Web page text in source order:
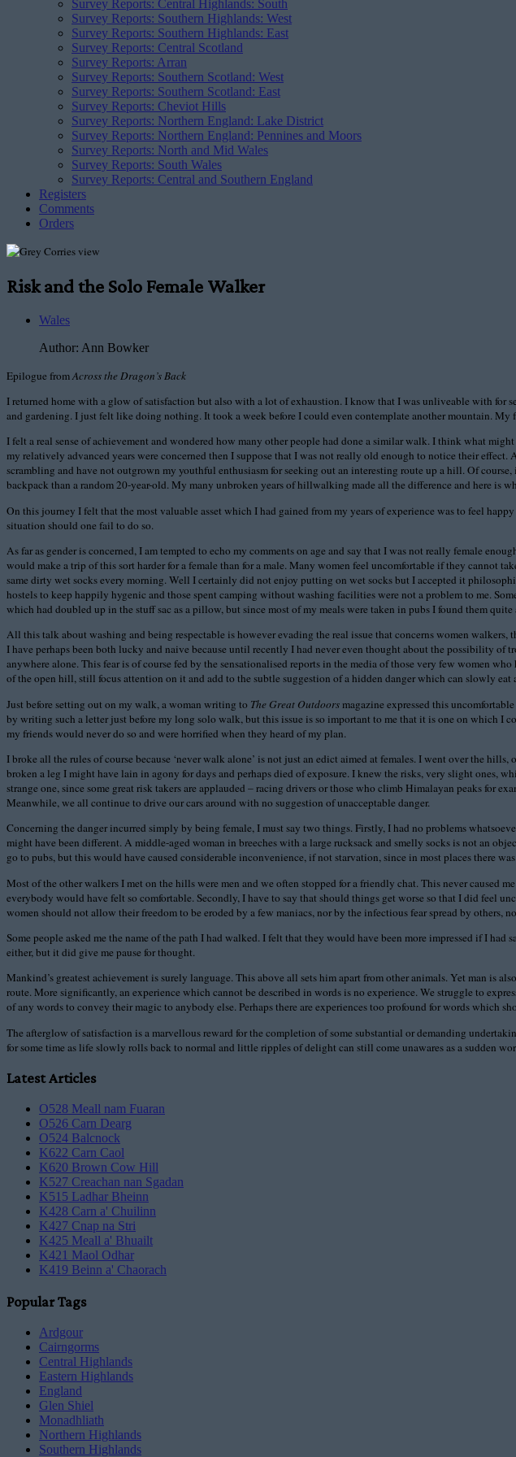
Survey Reports: Central Highlands: South
Survey Reports: Southern Highlands: West
Survey Reports: Southern Highlands: East
Survey Reports: Central Scotland
Survey Reports: Arran
Survey Reports: Southern Scotland: West
Survey Reports: Southern Scotland: East
Survey Reports: Cheviot Hills
Survey Reports: Northern England: Lake District
Survey Reports: Northern England: Pennines and Moors
Survey Reports: North and Mid Wales
Survey Reports: South Wales
Survey Reports: Central and Southern England
Registers
Comments
Orders
Risk and the Solo Female Walker
Wales
Author: Ann Bowker
Epilogue fromAcross the Dragon’s Back
I returned home with a glow of satisfaction but also with a lot of exhaustion. I know that I was unliveable with for
and gardening. I just felt like doing nothing. It took a week before I could even contemplate another mountain.
I felt a real sense of achievement and wondered how many other people had done a similar walk. I think what
my relatively advanced years were concerned then I suppose that I was not really old enough to notice their
scrambling and have not outgrown my youthful enthusiasm for seeking out an interesting route up a hill. Of
backpack than a random 20-year-old. My many unbroken years of hillwalking made all the difference and here is
On this journey I felt that the most valuable asset which I had gained from my years of experience was to feel
situation should one fail to do so.
As far as gender is concerned, I am tempted to echo my comments on age and say that I was not really female
would make a trip of this sort harder for a female than for a male. Many women feel uncomfortable if they cannot
same dirty wet socks every morning. Well I certainly did not enjoy putting on wet socks but I accepted it
hostels to keep happily hygenic and those spent camping without washing facilities were not a problem to me.
which had doubled up in the stuff sac as a pillow, but since most of my meals were taken in pubs I found them quite
All this talk about washing and being respectable is however evading the real issue that concerns women
I have perhaps been both lucky and naive because until recently I had never even thought about the possibility
anywhere alone. This fear is of course fed by the sensationalised reports in the media of those very few women
of the open hill, still focus attention on it and add to the subtle suggestion of a hidden danger which can slowly eat
Just before setting out on my walk, a woman writing to The Great Outdoors magazine expressed this
by writing such a letter just before my long solo walk, but this issue is so important to me that it is one on which
my friends would never do so and were horrified when they heard of my plan.
I broke all the rules of course because ‘never walk alone’ is not just an edict aimed at females. I went over the
broken a leg I might have lain in agony for days and perhaps died of exposure. I knew the risks, very slight
strange one, since some great risk takers are applauded – racing drivers or those who climb Himalayan peaks
Meanwhile, we all continue to drive our cars around with no suggestion of unacceptable danger.
Concerning the danger incurred simply by being female, I must say two things. Firstly, I had no problems
might have been different. A middle-aged woman in breeches with a large rucksack and smelly socks is not an
go to pubs, but this would have caused considerable inconvenience, if not starvation, since in most places there
Most of the other walkers I met on the hills were men and we often stopped for a friendly chat. This never caused
everybody would have felt so comfortable. Secondly, I have to say that should things get worse so that I did feel
women should not allow their freedom to be eroded by a few maniacs, nor by the infectious fear spread by others,
Some people asked me the name of the path I had walked. I felt that they would have been more impressed if I
either, but it did give me pause for thought.
Mankind’s greatest achievement is surely language. This above all sets him apart from other animals. Yet man is
route. More significantly, an experience which cannot be described in words is no experience. We struggle to
of any words to convey their magic to anybody else. Perhaps there are experiences too profound for words which
The afterglow of satisfaction is a marvellous reward for the completion of some substantial or demanding
for some time as life slowly rolls back to normal and little ripples of delight can still come unawares as a sudden
Latest Articles
O528 Meall nam Fuaran
O526 Carn Dearg
O524 Balcnock
K622 Carn Caol
K620 Brown Cow Hill
K527 Creachan nan Sgadan
K515 Ladhar Bheinn
K428 Carn a' Chuilinn
K427 Cnap na Stri
K425 Meall a' Bhuailt
K421 Maol Odhar
K419 Beinn a' Chaorach
Popular Tags
Ardgour
Cairngorms
Central Highlands
Eastern Highlands
England
Glen Shiel
Monadhliath
Northern Highlands
Southern Highlands